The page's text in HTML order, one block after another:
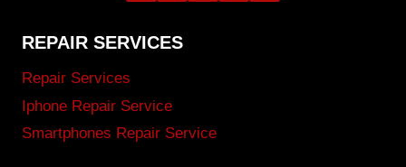
REPAIR SERVICES
Repair Services
Iphone Repair Service
Smartphones Repair Service